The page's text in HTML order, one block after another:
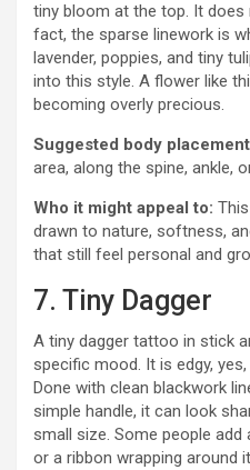
tiny bloom at the top. It does
fact, the sparse linework is
lavender, poppies, and tiny
into this style. A flower like
becoming overly precious.
Suggested body
area, along the spine, ankle,
Who it might appeal to:
drawn to nature, softness,
that still feel personal and
7. Tiny Dagger
A tiny dagger tattoo in stick
specific mood. It is edgy,
Done with clean blackwork
simple handle, it can look
small size. Some people
or a ribbon wrapping around